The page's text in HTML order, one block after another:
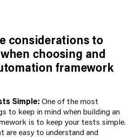
considerations to
choosing and
framework
Simple:One of the most
to keep in mind when building an
is to keep your tests simple.
easy to understand and